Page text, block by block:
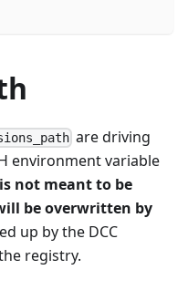
are driving
environment variable
is not meant to be
be overwritten by
up by the DCC
registry.